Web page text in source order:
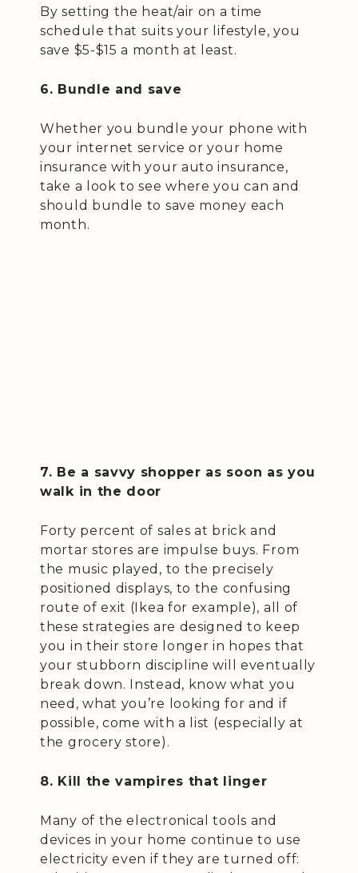
By setting the heat/air on a time
schedule that suits your lifestyle, you
save $5-$15 a month at least.
6. Bundle and save
Whether you bundle your phone with
your internet service or your home
insurance with your auto insurance,
take a look to see where you can and
should bundle to save money each
month.
7. Be a savvy shopper as soon as you
walk in the door
Forty percent of sales at brick and
mortar stores are impulse buys. From
the music played, to the precisely
positioned displays, to the confusing
route of exit (Ikea for example), all of
these strategies are designed to keep
you in their store longer in hopes that
your stubborn discipline will eventually
break down. Instead, know what you
need, what you’re looking for and if
possible, come with a list (especially at
the grocery store).
8. Kill the vampires that linger
Many of the electronical tools and
devices in your home continue to use
electricity even if they are turned off: